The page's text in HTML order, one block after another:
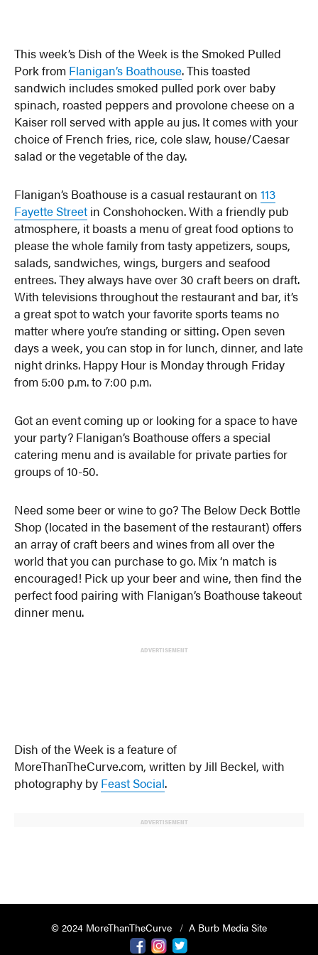
This week’s Dish of the Week is the Smoked Pulled
Pork from Flanigan’s Boathouse. This toasted
sandwich includes smoked pulled pork over baby
spinach, roasted peppers and provolone cheese on a
Kaiser roll served with apple au jus. It comes with your
choice of French fries, rice, cole slaw, house/Caesar
salad or the vegetable of the day.
Flanigan’s Boathouse is a casual restaurant on113
Fayette Street in Conshohocken. With a friendly pub
atmosphere, it boasts a menu of great food options to
please the whole family from tasty appetizers, soups,
salads, sandwiches, wings, burgers and seafood
entrees. They always have over 30 craft beers on draft.
With televisions throughout the restaurant and bar, it’s
a great spot to watch your favorite sports teams no
matter where you’re standing or sitting. Open seven
days a week, you can stop in for lunch, dinner, and late
night drinks. Happy Hour is Monday through Friday
from 5:00 p.m. to 7:00 p.m.
Got an event coming up or looking for a space to have
your party? Flanigan’s Boathouse offers a special
catering menu and is available for private parties for
groups of 10-50.
Need some beer or wine to go? The Below Deck Bottle
Shop (located in the basement of the restaurant) offers
an array of craft beers and wines from all over the
world that you can purchase to go. Mix ‘n match is
encouraged! Pick up your beer and wine, then find the
perfect food pairing with Flanigan’s Boathouse takeout
dinner menu.
ADVERTISEMENT
Dish of the Week is a feature of
MoreThanTheCurve.com, written by Jill Beckel, with
photography by Feast Social.
ADVERTISEMENT
© 2024 MoreThanTheCurve
A Burb Media Site